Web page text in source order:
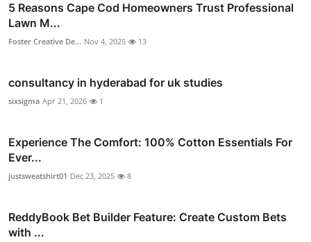
5 Reasons Cape Cod Homeowners Trust Professional
Lawn M...
Foster Creative De... Nov 4, 2025 13
consultancy in hyderabad for uk studies
sixsigma Apr 21, 2026 1
Experience The Comfort: 100% Cotton Essentials For
Ever...
justsweatshirt01 Dec 23, 2025 8
ReddyBook Bet Builder Feature: Create Custom Bets
with ...